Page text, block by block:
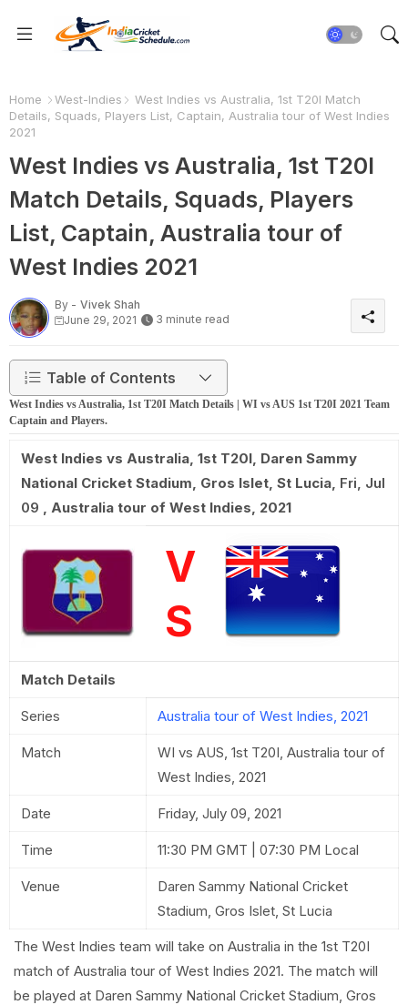
Home West-Indies
West Indies vs Australia, 1st T20I Match
Details, Squads, Players List, Captain, Australia tour of West Indies
2021
West Indies vs Australia, 1st T20I
Match Details, Squads, Players
List, Captain, Australia tour of
West Indies 2021
By - Vivek Shah
June 29, 2021
3 minute read
Table of Contents
West Indies vs Australia, 1st T20I Match Details | WI vs AUS 1st T20I 2021 Team
Captain and Players.
West Indies vs Australia, 1st T20I, Daren Sammy
National Cricket Stadium, Gros Islet, St Lucia, Fri, Jul
09 , Australia tour of West Indies, 2021
V
S
Match Details
Series Australia tour of West Indies, 2021
Match
WI vs AUS, 1st T20I, Australia tour of
West Indies, 2021
Date Friday, July 09, 2021
Time 11:30 PM GMT | 07:30 PM Local
Venue
Daren Sammy National Cricket
Stadium, Gros Islet, St Lucia
The West Indies team will take on Australia in the 1st T20I
match of Australia tour of West Indies 2021. The match will
be played at Daren Sammy National Cricket Stadium, Gros